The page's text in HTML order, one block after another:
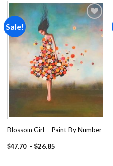
Sale!
Add to
wishlist
Blossom Girl – Paint By Number
$47.70 - $26.85